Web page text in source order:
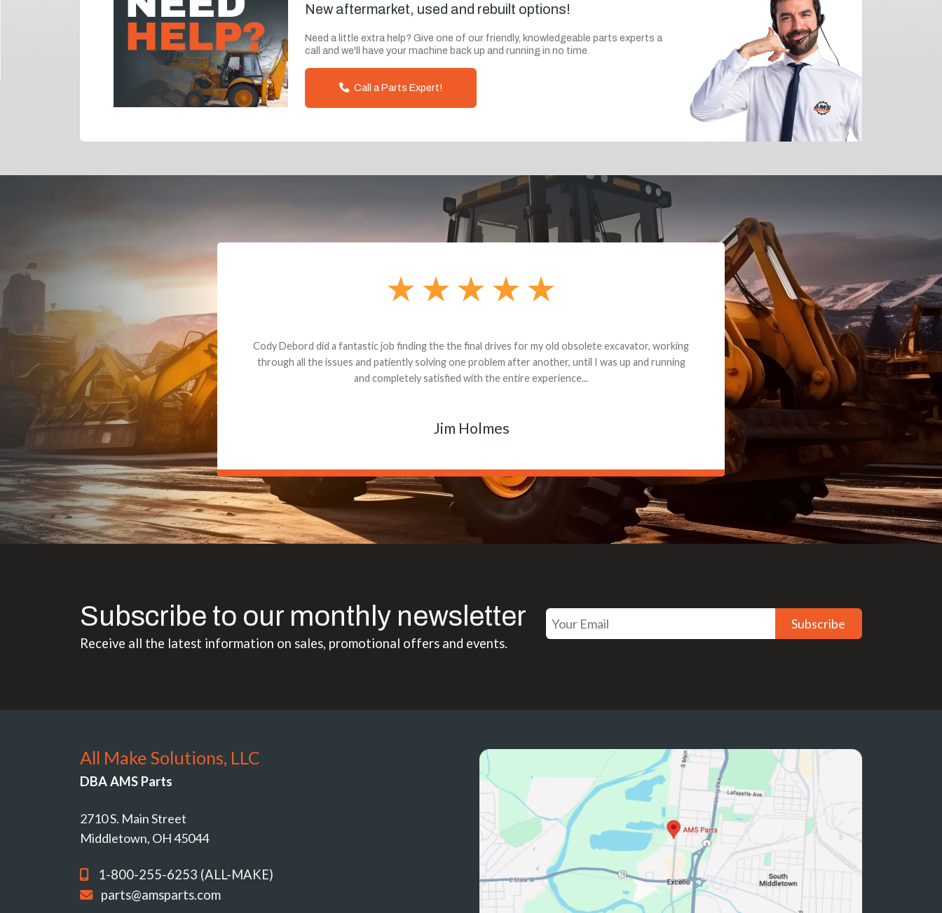
New aftermarket, used and rebuilt options!
Need a little extra help? Give one of our friendly, knowledgeable parts experts a
call and we'll have your machine back up and running in no time.
Call a Parts Expert!
Dealt with Brandon G. Dude knows his parts and had what I needed. We received the part and due
to the value I decided it was safer to use brand new. I paid for return shipping and received a credit
back for the part. The whole process was smooth.
Matt Boike
Subscribe to our monthly newsletter
Receive all the latest information on sales, promotional offers and events.
Subscribe
All Make Solutions, LLC
DBA AMS Parts
2710 S. Main Street
Middletown, OH 45044
1-800-255-6253 (ALL-MAKE)
parts@amsparts.com